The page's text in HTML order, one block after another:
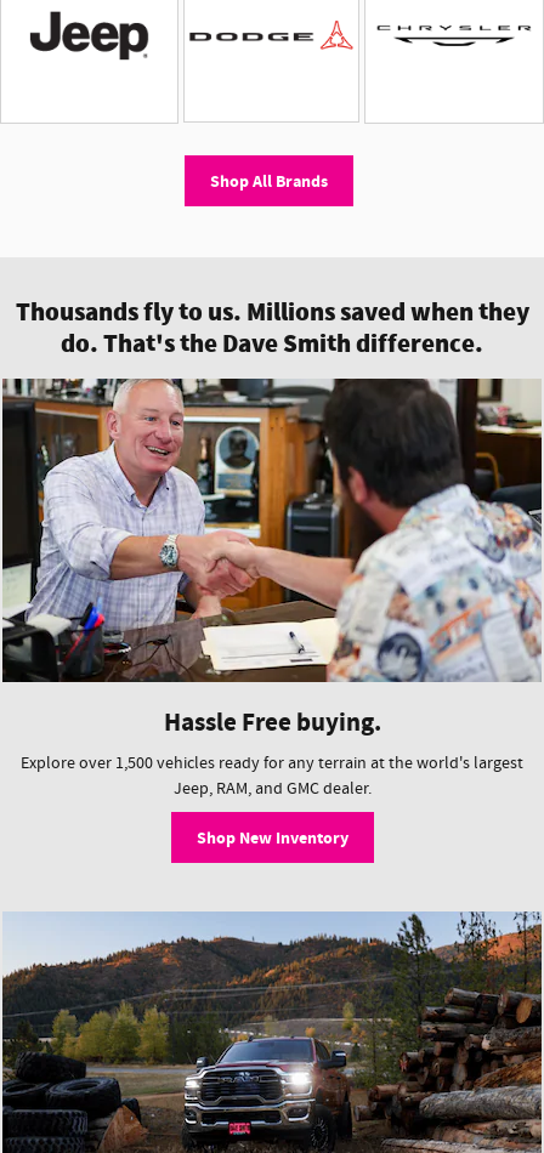
Shop All Brands
Thousands fly to us. Millions saved when they
do. That's the Dave Smith difference.
Hassle Free buying.
Explore over 1,500 vehicles ready for any terrain at the world's largest
Jeep, RAM, and GMC dealer.
Shop New Inventory